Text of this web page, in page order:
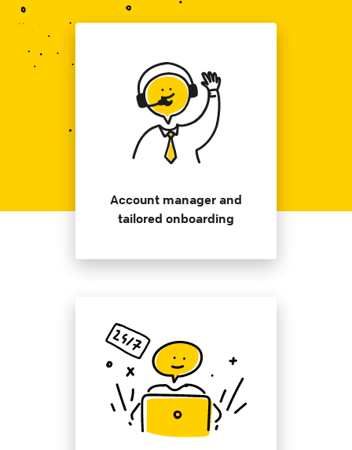
Account manager and
tailored onboarding